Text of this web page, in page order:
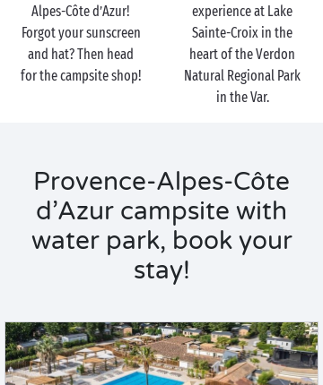
Alpes-Côte d’Azur!
Forgot your sunscreen
and hat? Then head
for the campsite shop!
experience at Lake
Sainte-Croix in the
heart of the Verdon
Natural Regional Park
in the Var.
Provence-Alpes-Côte
d’Azur campsite with
water park, book your
stay!